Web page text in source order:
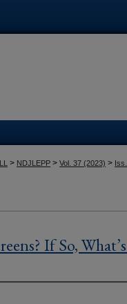
> NDJLEPP > Vol. 37 (2023) >
If So,